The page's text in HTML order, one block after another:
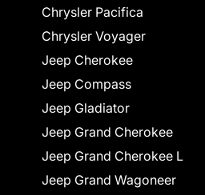
Chrysler Pacifica
Chrysler Voyager
Jeep Cherokee
Jeep Compass
Jeep Gladiator
Jeep Grand Cherokee
Jeep Grand Cherokee L
Jeep Grand Wagoneer